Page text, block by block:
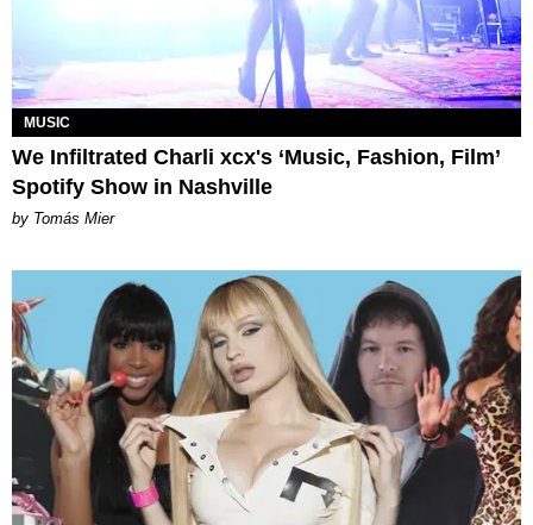
MUSIC
We Infiltrated Charli xcx's ‘Music, Fashion, Film’
Spotify Show in Nashville
by Tomás Mier